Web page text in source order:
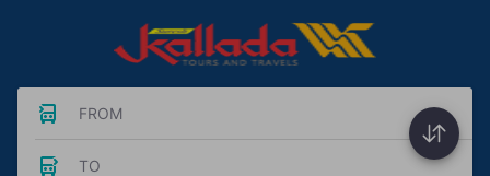
FROM
TO